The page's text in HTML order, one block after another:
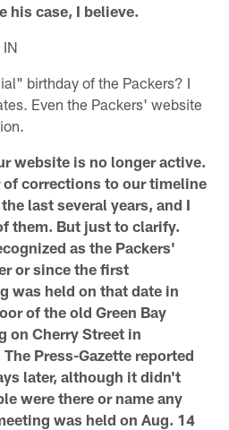
his case, I believe.
birthday of the Packers? I
Even the Packers' website
website is no longer active.
of corrections to our timeline
last several years, and I
them. But just to clarify.
as the Packers'
or since the first
was held on that date in
of the old Green Bay
on Cherry Street in
Press-Gazette reported
later, although it didn't
were there or name any
was held on Aug. 14